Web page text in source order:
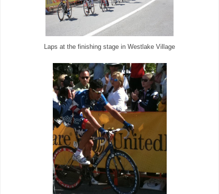
Laps at the finishing stage in Westlake Village